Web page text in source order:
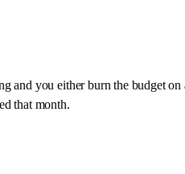
and you either burn the budget
that month.